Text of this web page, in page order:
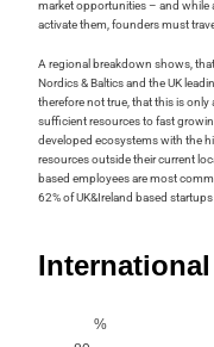
market opportunities – and while
activate them, founders must
A regional breakdown shows,
Nordics & Baltics and the UK
therefore not true, that this is
sufficient resources to fast
developed ecosystems with the
resources outside their current
based employees are most
62% of UK&Ireland based